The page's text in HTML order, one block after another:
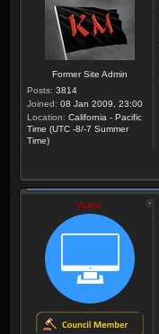
Former Site Admin
Posts: 3814
Joined: 08 Jan 2009, 23:00
Location: California - Pacific
Time (UTC -8/-7 Summer
Time)
Vatrix